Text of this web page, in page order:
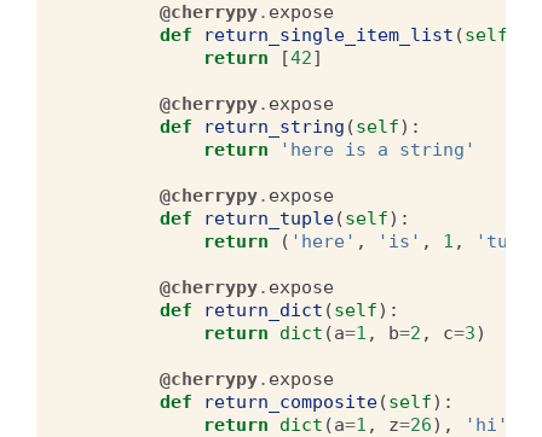
@cherrypy. expose
def
return_single_item_list (self
return
[42]
@cherrypy. expose
def
return_string (self):
return
'here is a string'
@cherrypy. expose
def
return_tuple(self):
return
( 'here' , 'is' , 1 ,
@cherrypy. expose
def
return_dict (self):
return
dict (a=1 , b=2 , c=3)
@cherrypy. expose
def
return_composite(self):
return
dict (a=1 , z=26), 'hi'